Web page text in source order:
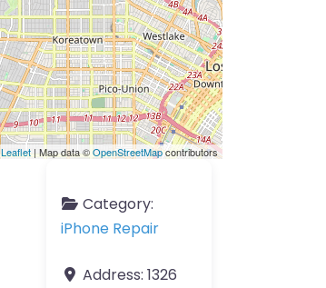
Leaflet| Map data ©OpenStreetMapcontributors
Category:
iPhone Repair
Address: 1326